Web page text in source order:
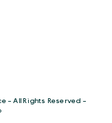
- All Rights Reserved -